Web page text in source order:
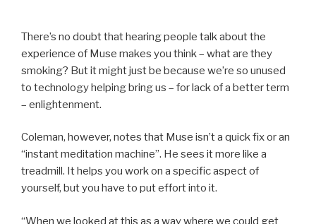
There’s no doubt that hearing people talk about the
experience of Muse makes you think – what are they
smoking? But it might just be because we’re so unused
to technology helping bring us – for lack of a better term
– enlightenment.
Coleman, however, notes that Muse isn’t a quick fix or an
“instant meditation machine”. He sees it more like a
treadmill. It helps you work on a specific aspect of
yourself, but you have to put effort into it.
“When we looked at this as a way where we could get